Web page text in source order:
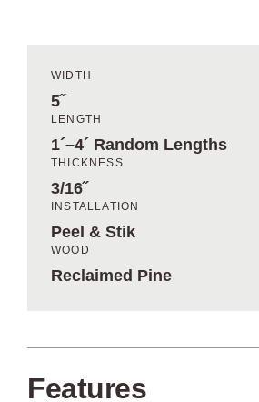
WIDTH
5˝
LENGTH
1´–4´ Random Lengths
THICKNESS
3/16˝
INSTALLATION
Peel & Stik
WOOD
Reclaimed Pine
Features